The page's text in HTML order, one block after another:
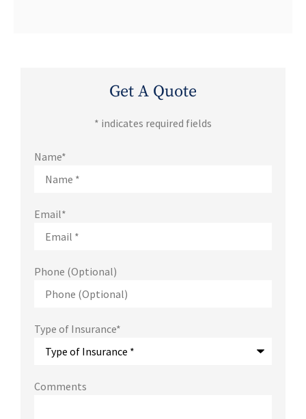
Get A Quote
* indicates required fields
Name*
Email*
Phone (Optional)
Type of Insurance*
Comments